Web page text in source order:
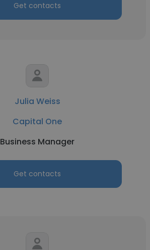
Get contacts
Julia Weiss
Capital One
Business Manager
Get contacts